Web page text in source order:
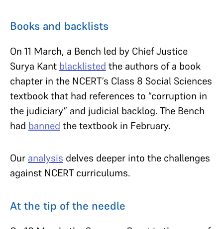
Books and backlists
On 11 March, a Bench led by Chief Justice
Surya Kant blacklisted the authors of a book
chapter in the NCERT’s Class 8 Social Sciences
textbook that had references to “corruption in
the judiciary” and judicial backlog. The Bench
had banned the textbook in February.
Our analysis delves deeper into the challenges
against NCERT curriculums.
At the tip of the needle